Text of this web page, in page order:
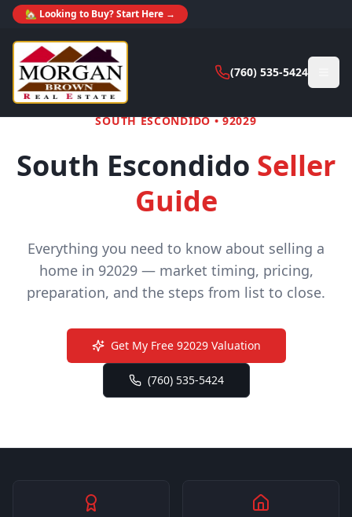
🏡 Looking to Buy? Start Here →
(760) 535-5424
SOUTH ESCONDIDO•92029
South Escondido Seller
Guide
Everything you need to know about selling a
home in 92029— market timing, pricing,
preparation, and the steps from list to close.
Get My Free 92029Valuation
(760) 535-5424